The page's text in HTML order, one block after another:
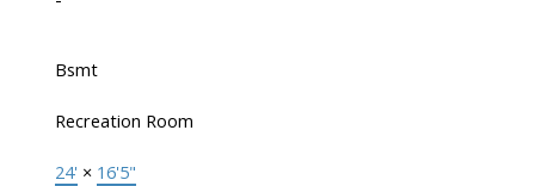
Bsmt
Recreation Room
24' × 16'5"